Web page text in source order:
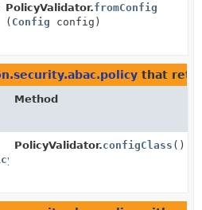
PolicyValidator.fromConfig
( Config config)
that
Method
PolicyValidator.configClass ()